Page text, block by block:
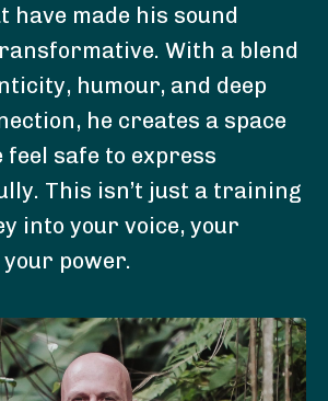
have made his sound
With a blend
humour, and deep
he creates a space
feel safe to express
This isn’t just a training
into your voice, your
power.